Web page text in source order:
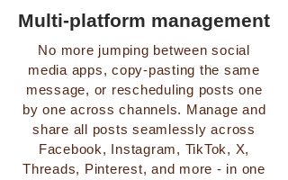
Multi-platform management
No more jumping between social
media apps, copy-pasting the same
message, or rescheduling posts one
by one across channels. Manage and
share all posts seamlessly across
Facebook, Instagram, TikTok, X,
Threads, Pinterest, and more - in one